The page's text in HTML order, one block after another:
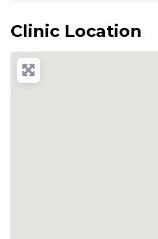
Clinic Location